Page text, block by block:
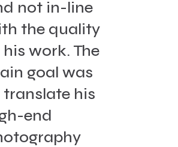
not in-line
the quality
work. The
goal was
translate his
end